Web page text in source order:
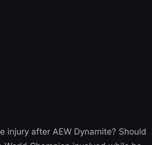
injury after AEW Dynamite? Should